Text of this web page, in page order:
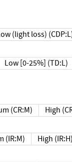
(light loss)
Low [0-25%] (TD:L)
(CR:M) High
(IR:M) High (IR:H)